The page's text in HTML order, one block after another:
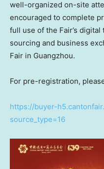
well-organized on-site
encouraged to complete
full use of the Fair’s
sourcing and business
Fair in Guangzhou.
For pre-registration,
https://buyer-
source_type=16